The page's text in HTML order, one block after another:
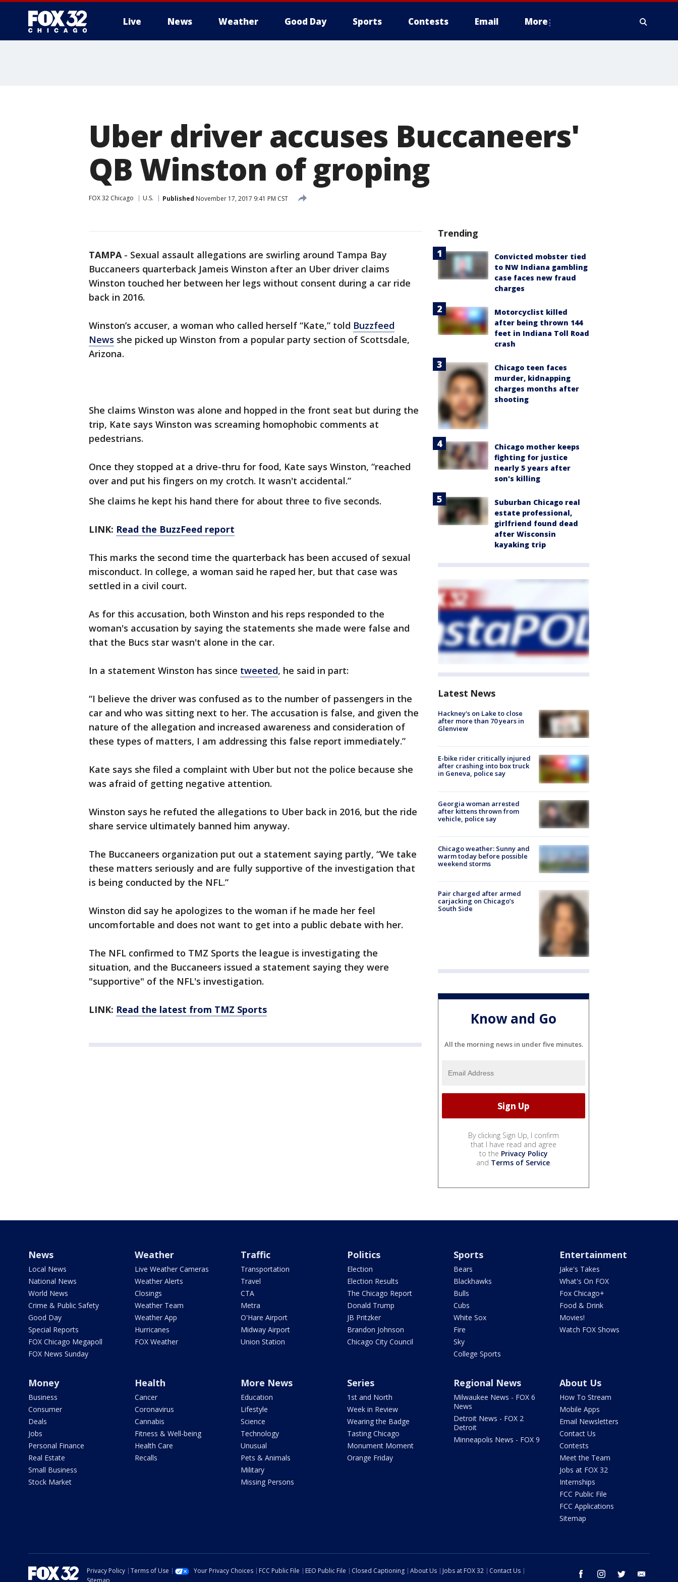
Live News Weather Good Day Sports Contests Email More
Uber driver accuses Buccaneers'
QB Winston of groping
FOX 32 Chicago U.S. Published November 17, 2017 9:41 PM CST
TAMPA- Sexual assault allegations are swirling around Tampa Bay
Buccaneers quarterback Jameis Winston after an Uber driver claims
Winston touched her between her legs without consent during a car ride
back in 2016.
Winston’s accuser, a woman who called herself “Kate,” told Buzzfeed
News she picked up Winston from a popular party section of Scottsdale,
Arizona.
She claims Winston was alone and hopped in the front seat but during the
trip, Kate says Winston was screaming homophobic comments at
pedestrians.
Once they stopped at a drive-thru for food, Kate says Winston, “reached
over and put his fingers on my crotch. It wasn't accidental.”
She claims he kept his hand there for about three to five seconds.
LINK: Read the BuzzFeed report
This marks the second time the quarterback has been accused of sexual
misconduct. In college, a woman said he raped her, but that case was
settled in a civil court.
As for this accusation, both Winston and his reps responded to the
woman's accusation by saying the statements she made were false and
that the Bucs star wasn't alone in the car.
In a statement Winston has since tweeted, he said in part:
“I believe the driver was confused as to the number of passengers in the
car and who was sitting next to her. The accusation is false, and given the
nature of the allegation and increased awareness and consideration of
these types of matters, I am addressing this false report immediately.”
Kate says she filed a complaint with Uber but not the police because she
was afraid of getting negative attention.
Winston says he refuted the allegations to Uber back in 2016, but the ride
share service ultimately banned him anyway.
The Buccaneers organization put out a statement saying partly, “We take
these matters seriously and are fully supportive of the investigation that
is being conducted by the NFL.”
Winston did say he apologizes to the woman if he made her feel
uncomfortable and does not want to get into a public debate with her.
The NFL confirmed to TMZ Sports the league is investigating the
situation, and the Buccaneers issued a statement saying they were
"supportive" of the NFL's investigation.
LINK: Read the latest from TMZ Sports
Trending
Convicted mobster tied
to NW Indiana gambling
case faces new fraud
charges
Motorcyclist killed
after being thrown 144
feet in Indiana Toll Road
crash
Chicago teen faces
murder, kidnapping
charges months after
shooting
Chicago mother keeps
fighting for justice
nearly 5 years after
son's killing
Suburban Chicago real
estate professional,
girlfriend found dead
after Wisconsin
kayaking trip
Latest News
Hackney's on Lake to close
after more than 70 years in
Glenview
E-bike rider critically injured
after crashing into box truck
in Geneva, police say
Georgia woman arrested
after kittens thrown from
vehicle, police say
Chicago weather: Sunny and
warm today before possible
weekend storms
Pair charged after armed
carjacking on Chicago’s
South Side
Know and Go
All the morning news in under five minutes.
By clicking Sign Up, I confirm
that I have read and agree
to the Privacy Policy
and Terms of Service.
News
Local News
National News
World News
Crime & Public Safety
Good Day
Special Reports
FOX Chicago Megapoll
FOX News Sunday
Weather
Live Weather Cameras
Weather Alerts
Closings
Weather Team
Weather App
Hurricanes
FOX Weather
Traffic
Transportation
Travel
CTA
Metra
O'Hare Airport
Midway Airport
Union Station
Politics
Election
Election Results
The Chicago Report
Donald Trump
JB Pritzker
Brandon Johnson
Chicago City Council
Sports
Bears
Blackhawks
Bulls
Cubs
White Sox
Fire
Sky
College Sports
Entertainment
Jake's Takes
What's On FOX
Fox Chicago+
Food & Drink
Movies!
Watch FOX Shows
Money
Business
Consumer
Deals
Jobs
Personal Finance
Real Estate
Small Business
Stock Market
Health
Cancer
Coronavirus
Cannabis
Fitness & Well-being
Health Care
Recalls
More News
Education
Lifestyle
Science
Technology
Unusual
Pets & Animals
Military
Missing Persons
Series
1st and North
Week in Review
Wearing the Badge
Tasting Chicago
Monument Moment
Orange Friday
Regional News
Milwaukee News - FOX 6
News
Detroit News - FOX 2
Detroit
Minneapolis News - FOX 9
About Us
How To Stream
Mobile Apps
Email Newsletters
Contact Us
Contests
Meet the Team
Jobs at FOX 32
Internships
FCC Public File
FCC Applications
Sitemap
facebook instagram twitter
Privacy Policy Terms of Use Your Privacy Choices FCC Public File EEO Public File Closed Captioning About Us Jobs at FOX 32
Contact Us